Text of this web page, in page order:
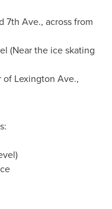
7th Ave., across from
(Near the ice skating
of Lexington Ave.,